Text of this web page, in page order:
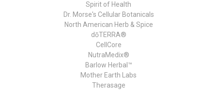
Spirit of Health
Dr. Morse's Cellular Botanicals
North American Herb & Spice
dōTERRA®
CellCore
NutraMedix®
Barlow Herbal™
Mother Earth Labs
Therasage